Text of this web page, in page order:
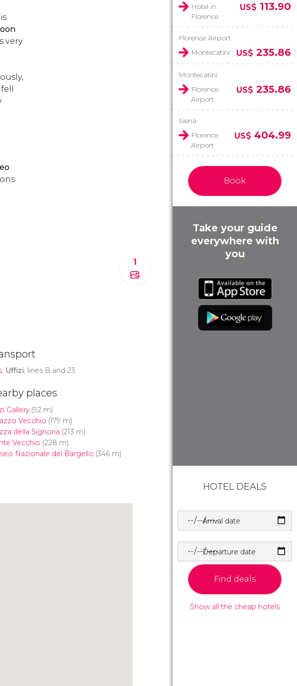
very
1
: Uffizi, lines B and 23.
places
Gallery(92 m)
Vecchio (179 m)
della Signoria (213 m)
Vecchio (228 m)
Nazionale del Bargello (346 m)
Hotel in
Florence
US$ 113.90
Florence Airport
Montecatini
US$ 235.86
Montecatini
Florence
Airport
US$ 235.86
Siena
Florence
Airport
US$ 404.99
Book
Take your guide
everywhere with
you
HOTEL DEALS
Arrival date
Departure date
Find deals
Show all the cheap hotels